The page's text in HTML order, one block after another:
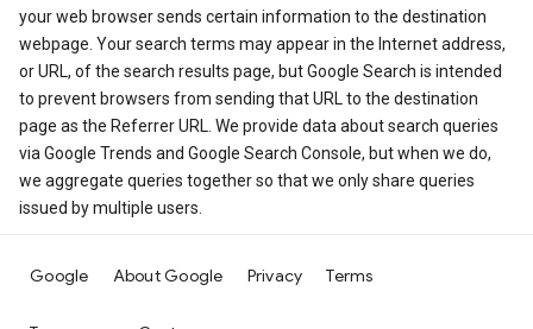
your web browser sends certain information to the destination
webpage. Your search terms may appear in the Internet address,
or URL, of the search results page, but Google Search is intended
to prevent browsers from sending that URL to the destination
page as the Referrer URL. We provide data about search queries
via Google Trends and Google Search Console, but when we do,
we aggregate queries together so that we only share queries
issued by multiple users.
Google About Google Privacy Terms